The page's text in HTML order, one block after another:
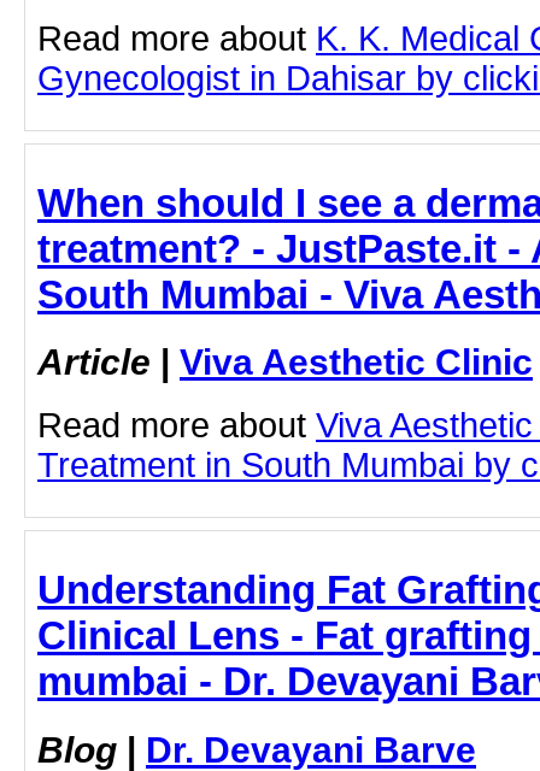
Read more about K. K. Medical
Gynecologist in Dahisar by
When should I see a
treatment? - JustPaste.it -
South Mumbai - Viva
Article | Viva Aesthetic Clinic
Read more about Viva
Treatment in South Mumbai by
Understanding Fat
Clinical Lens - Fat
mumbai - Dr. Devayani
Blog | Dr. Devayani Barve